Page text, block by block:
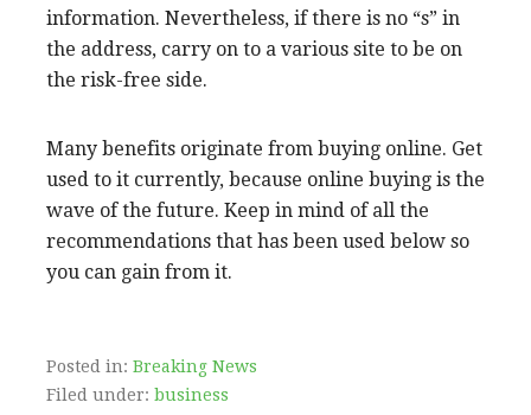
information. Nevertheless, if there is no “s” in
the address, carry on to a various site to be on
the risk-free side.
Many benefits originate from buying online. Get
used to it currently, because online buying is the
wave of the future. Keep in mind of all the
recommendations that has been used below so
you can gain from it.
Posted in: Breaking News
Filed under: business